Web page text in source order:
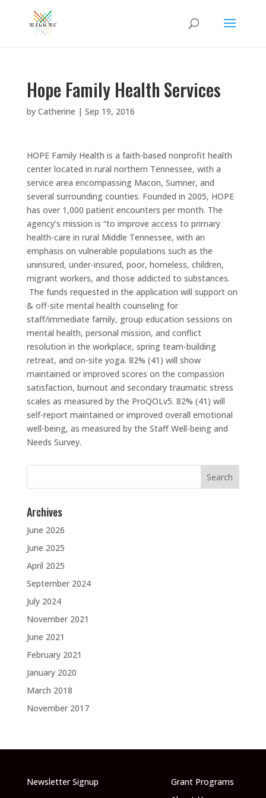
Hope Family Health Services
by Catherine | Sep 19, 2016
HOPE Family Health is a faith-based nonprofit health
center located in rural northern Tennessee, with a
service area encompassing Macon, Sumner, and
several surrounding counties. Founded in 2005, HOPE
has over 1,000 patient encounters per month. The
agency’s mission is “to improve access to primary
health-care in rural Middle Tennessee, with an
emphasis on vulnerable populations such as the
uninsured, under-insured, poor, homeless, children,
migrant workers, and those addicted to substances.
The funds requested in the application will support on
& off-site mental health counseling for
staff/immediate family, group education sessions on
mental health, personal mission, and conflict
resolution in the workplace, spring team-building
retreat, and on-site yoga. 82% (41) will show
maintained or improved scores on the compassion
satisfaction, burnout and secondary traumatic stress
scales as measured by the ProQOLv5. 82% (41) will
self-report maintained or improved overall emotional
well-being, as measured by the Staff Well-being and
Needs Survey.
Search
Archives
June 2026
June 2025
April 2025
September 2024
July 2024
November 2021
June 2021
February 2021
January 2020
March 2018
November 2017
Newsletter Signup
Grant Programs